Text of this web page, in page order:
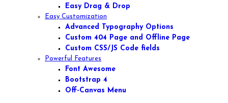
Easy Drag & Drop
Easy Customization
Advanced Typography Options
Custom 404 Page and Offline Page
Custom CSS/JS Code fields
Powerful Features
Font Awesome
Bootstrap 4
Off-Canvas Menu